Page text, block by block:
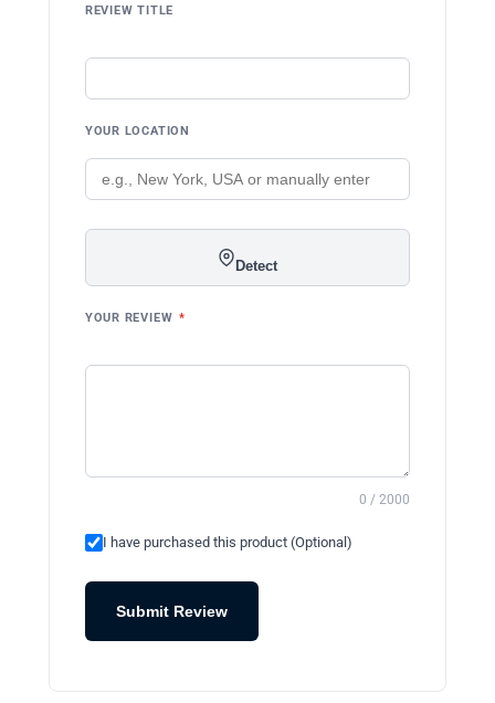
REVIEW TITLE
YOUR LOCATION
Detect
YOUR REVIEW *
0 / 2000
I have purchased this product (Optional)
Submit Review